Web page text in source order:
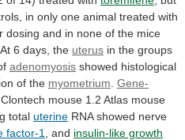
in only one animal treated with
dosing and in none of the mice
At 6 days, the uterus in the groups
adenomyosis showed histological
of the myometrium Gene-
Clontech mouse 1.2 Atlas mouse
total uterine RNA showed nerve
factor-1 and insulin-like growth